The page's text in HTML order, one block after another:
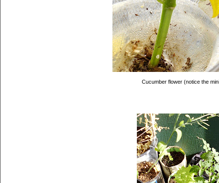
Cucumber flower (notice the